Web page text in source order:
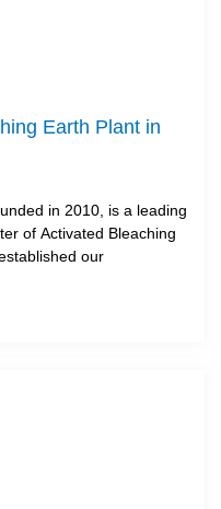
Earth Plant in
in 2010, is a leading
of Activated Bleaching
our